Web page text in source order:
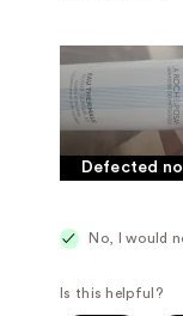
Defected
No, I would